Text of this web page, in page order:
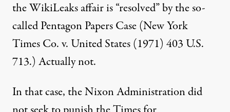
the WikiLeaks affair is “resolved” by the so-
called Pentagon Papers Case (New York
Times Co. v. United States (1971) 403 U.S.
713.) Actually not.
In that case, the Nixon Administration did